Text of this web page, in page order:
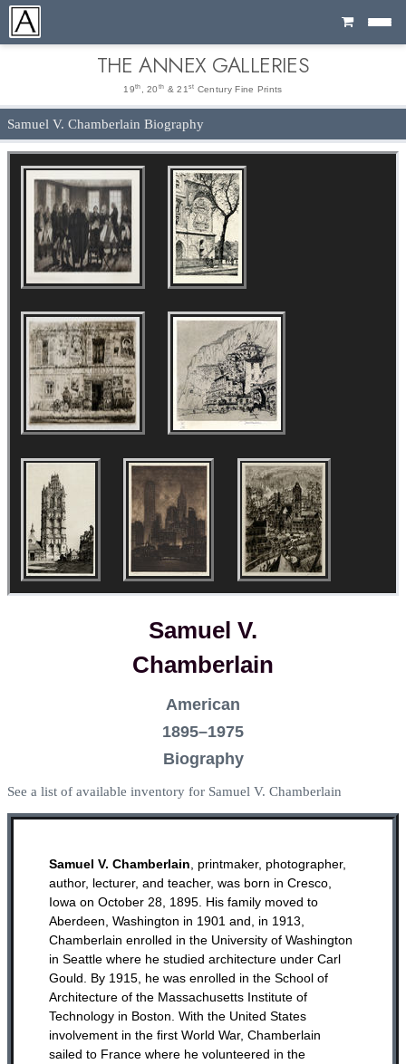
Cart
THE ANNEX GALLERIES
19th , 20 th & 21 st Century Fine Prints
Samuel V. Chamberlain Biography
Samuel V.
Chamberlain
American
1895–1975
Biography
See a list of available inventory for Samuel V. Chamberlain
Samuel V. Chamberlain , printmaker, photographer,
author, lecturer, and teacher, was born in Cresco,
Iowa on October 28, 1895. His family moved to
Aberdeen, Washington in 1901 and, in 1913,
Chamberlain enrolled in the University of Washington
in Seattle where he studied architecture under Carl
Gould. By 1915, he was enrolled in the School of
Architecture of the Massachusetts Institute of
Technology in Boston. With the United States
involvement in the first World War, Chamberlain
sailed to France where he volunteered in the